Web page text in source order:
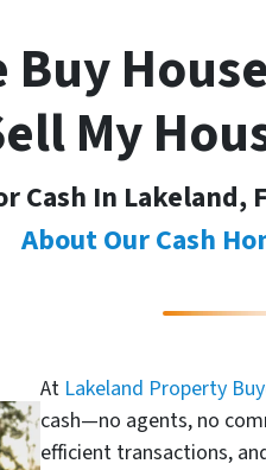
Buy
My
Cash In Lakeland,
About Our Cash
At Lakeland Property
cash—no agents, no
efficient transactions,